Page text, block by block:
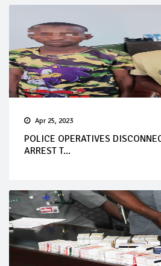
Apr 25, 2023
POLICE OPERATIVES
ARREST T...